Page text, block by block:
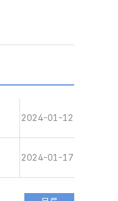
2024-01-12
2024-01-17